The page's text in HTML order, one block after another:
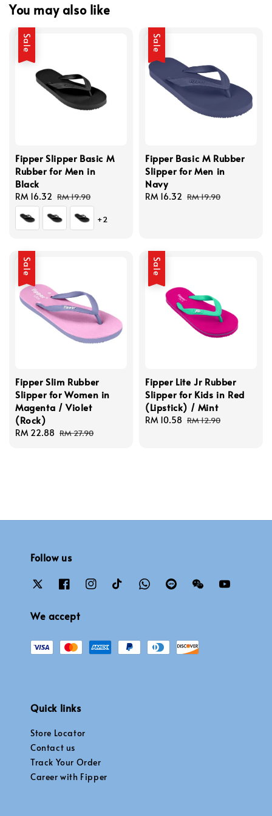
You may also like
Sale
Fipper Slipper Basic M
Rubber for Men in
Black
Sale
price
RM 16.32 Regular
price
RM 19.90
+2
Sale
Fipper Basic M Rubber
Slipper for Men in
Navy
Sale
RM 16.32 Regular
RM 19.90
Sale
Fipper Slim Rubber
Slipper for Women in
Magenta / Violet
(Rock)
Sale
RM 22.88 Regular
RM 27.90
Sale
Fipper Lite Jr Rubber
Slipper for Kids in Red
(Lipstick) / Mint
Sale
RM 10.58 Regular
RM 12.90
Follow us
We accept
Quick links
Store Locator
Contact us
Track Your Order
Career with Fipper